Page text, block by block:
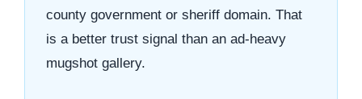
county government or sheriff domain. That
is a better trust signal than an ad-heavy
mugshot gallery.